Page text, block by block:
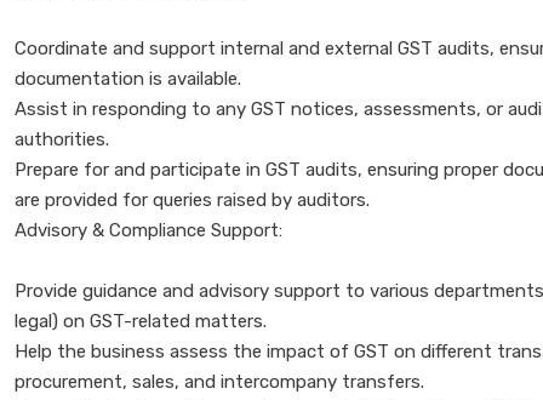
Coordinate and support internal and external GST audits,
documentation is available.
Assist in responding to any GST notices, assessments, or
authorities.
Prepare for and participate in GST audits, ensuring proper
are provided for queries raised by auditors.
Advisory & Compliance Support:
Provide guidance and advisory support to various
legal) on GST-related matters.
Help the business assess the impact of GST on different
procurement, sales, and intercompany transfers.